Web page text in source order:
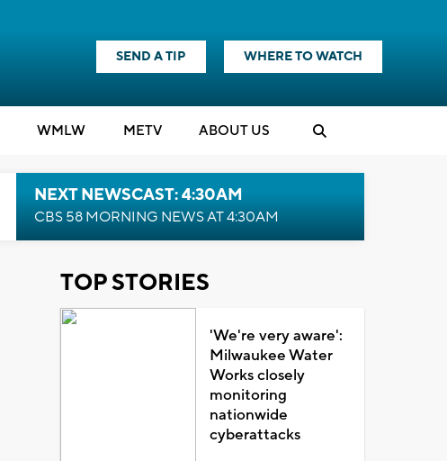
SEND A TIP WHERE TO WATCH
WMLW METV ABOUT US
NEXT NEWSCAST: 4:30AM
CBS 58 MORNING NEWS AT 4:30AM
TOP STORIES
'We're very aware':
Milwaukee Water
Works closely
monitoring
nationwide
cyberattacks